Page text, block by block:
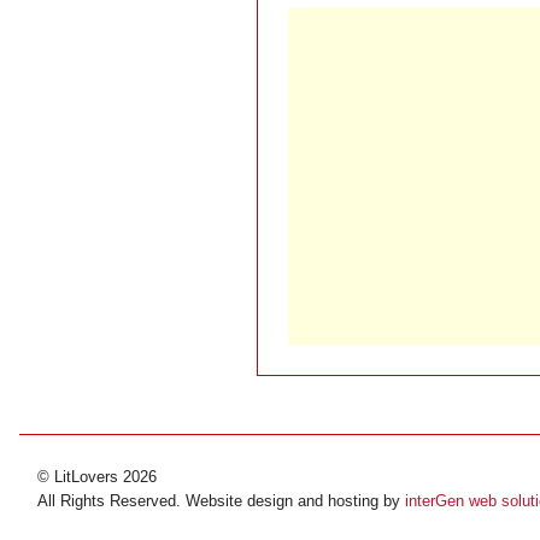
© LitLovers 2026
All Rights Reserved. Website design and hosting by interGen web